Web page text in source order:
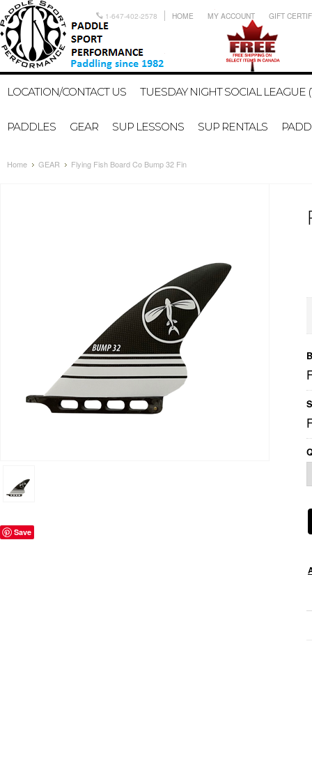
1-647-402-2578 HOME MY ACCOUNT GIFT
LOCATION/CONTACT US TUESDAY NIGHT SOCIAL LEAGUE
PADDLES GEAR SUP LESSONS SUP RENTALS
Home GEAR Flying Fish Board Co Bump 32 Fin
Save